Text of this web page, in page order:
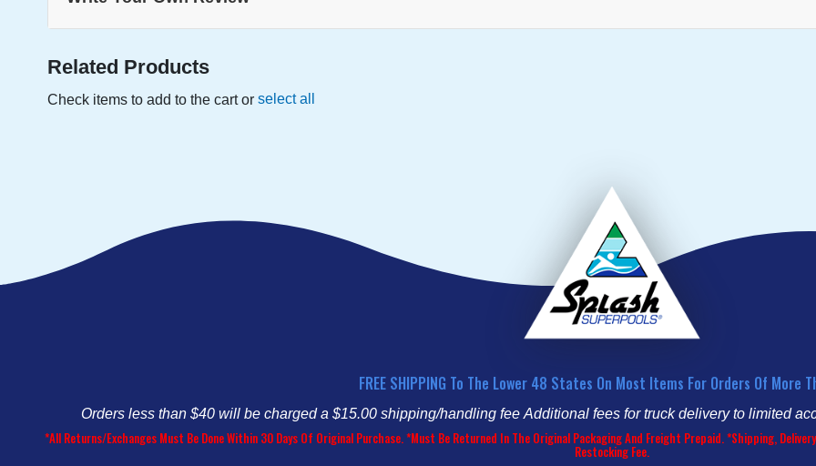
Related Products
Check items to add to the cart or select all
FREE SHIPPING To The Lower 48 States On Most Items For Orders Of More
Orders less than $40 will be charged a $15.00 shipping/handling fee Additional fees for truck delivery to limited
*All Returns/Exchanges Must Be Done Within 30 Days Of Original Purchase. *Must Be Returned In The Original Packaging And Freight Prepaid. *Shipping,
Restocking Fee.